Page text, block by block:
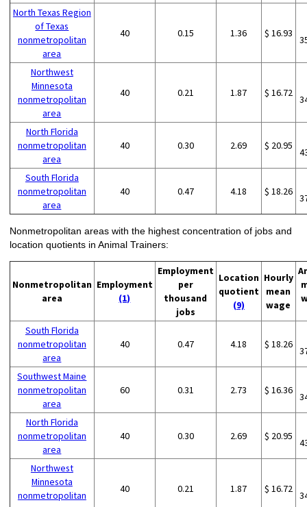
North Texas Region
of Texas
nonmetropolitan
area
40 0.15 1.36 $ 16.93
Northwest
Minnesota
nonmetropolitan
area
40 0.21 1.87 $ 16.72
North Florida
nonmetropolitan
area
40 0.30 2.69 $ 20.95
South Florida
nonmetropolitan
area
40 0.47 4.18 $ 18.26
Nonmetropolitan areas with the highest concentration of jobs and
location quotients in Animal Trainers:
Nonmetropolitan
area
Employment
(1)
Employment
per
thousand
jobs
Location
quotient
(9)
Hourly
mean
wage
South Florida
nonmetropolitan
area
40 0.47 4.18 $ 18.26
Southwest Maine
nonmetropolitan
area
60 0.31 2.73 $ 16.36
North Florida
nonmetropolitan
area
40 0.30 2.69 $ 20.95
Northwest
Minnesota
nonmetropolitan
40 0.21 1.87 $ 16.72